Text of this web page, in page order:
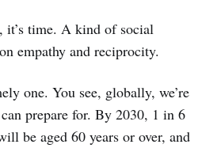
it’s time. A kind of social
empathy and reciprocity.
one. You see, globally, we’re
prepare for. By 2030, 1 in 6
be aged 60 years or over, and